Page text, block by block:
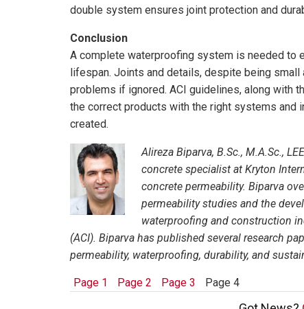
double system ensures joint protection and
Conclusion
A complete waterproofing system is needed to
lifespan. Joints and details, despite being
problems if ignored. ACI guidelines, along with
the correct products with the right systems
created.
Alireza Biparva, B.Sc., M.A.Sc.,
concrete specialist at Kryton
concrete permeability. Biparva
permeability studies and the
waterproofing and construction
(ACI). Biparva has published several research
permeability, waterproofing, durability, and
Page 1 Page 2 Page 3 Page 4